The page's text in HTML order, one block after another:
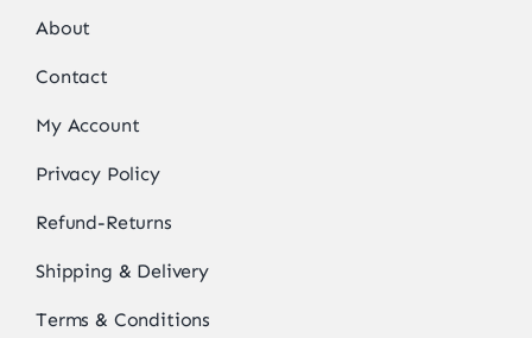
About
Contact
My Account
Privacy Policy
Refund-Returns
Shipping & Delivery
Terms & Conditions